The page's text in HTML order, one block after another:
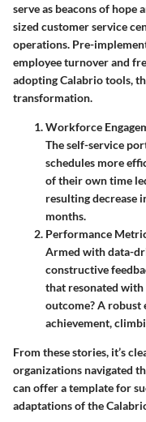
serve as beacons of hope
sized customer service
operations. Pre-
employee turnover and
adopting Calabrio tools,
transformation.
Workforce
The self-service
schedules more
of their own time
resulting decrease
months.
Performance
Armed with data-
constructive
that resonated with
outcome? A robust
achievement,
From these stories, it’s
organizations navigated
can offer a template for
adaptations of the